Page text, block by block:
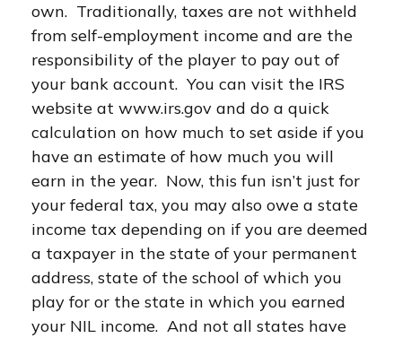
own. Traditionally, taxes are not withheld
from self-employment income and are the
responsibility of the player to pay out of
your bank account. You can visit the IRS
website at www.irs.gov and do a quick
calculation on how much to set aside if you
have an estimate of how much you will
earn in the year. Now, this fun isn’t just for
your federal tax, you may also owe a state
income tax depending on if you are deemed
a taxpayer in the state of your permanent
address, state of the school of which you
play for or the state in which you earned
your NIL income. And not all states have